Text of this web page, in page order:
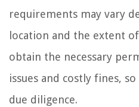
requirements may vary
location and the extent
obtain the necessary
issues and costly fines,
due diligence.